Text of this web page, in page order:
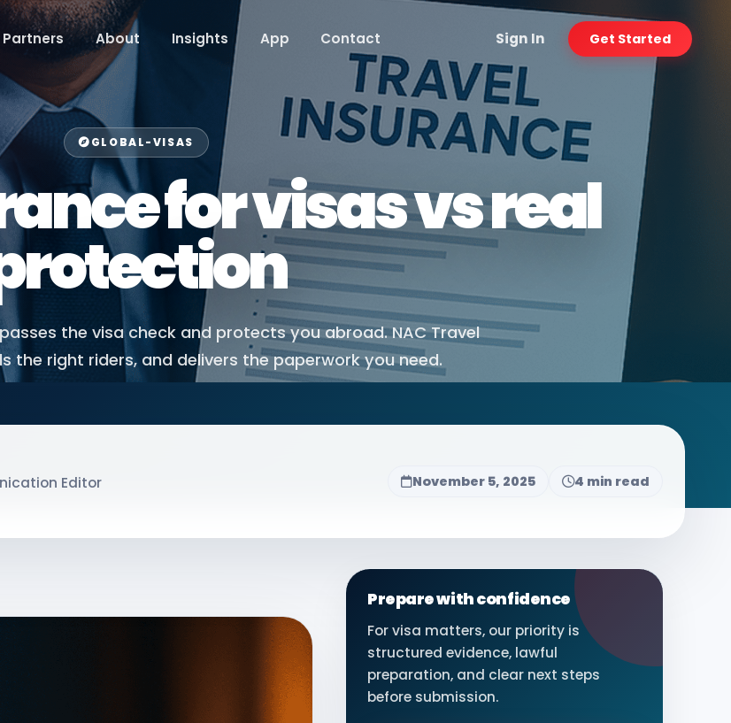
Partners About Insights App Contact Sign In Get Started
GLOBAL-VISAS
for visas vs real
the visa check and protects you abroad. NAC Travel
the right riders, and delivers the paperwork you need.
Editor November 5, 2025 4 min read
Prepare with confidence
For visa matters, our priority is
structured evidence, lawful
preparation, and clear next steps
before submission.